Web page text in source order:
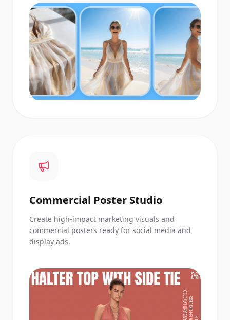
Commercial Poster Studio
Create high-impact marketing visuals and
commercial posters ready for social media and
display ads.